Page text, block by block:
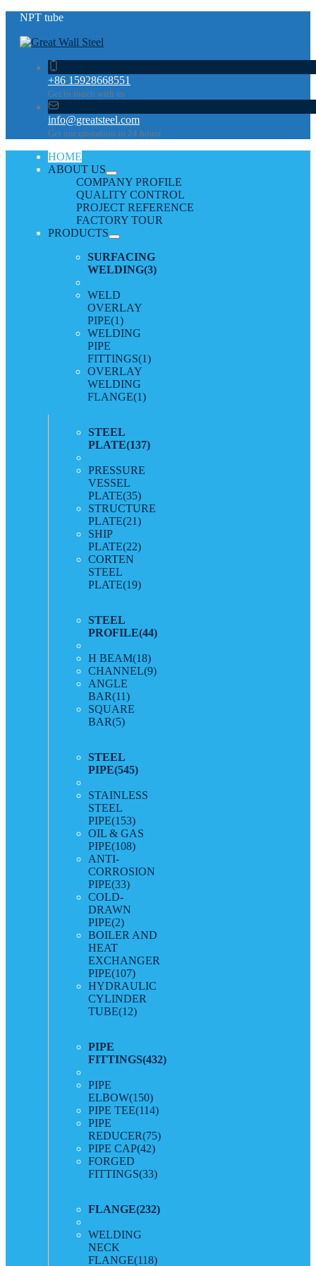
NPT tube
+86 15928668551
Get in touch with us
info@greatsteel.com
Get our quotation in 24 hours
HOME
ABOUT US
COMPANY PROFILE
QUALITY CONTROL
PROJECT REFERENCE
FACTORY TOUR
PRODUCTS
SURFACING
WELDING(3)
WELD
OVERLAY
PIPE(1)
WELDING
PIPE
FITTINGS(1)
OVERLAY
WELDING
FLANGE(1)
STEEL
PLATE(137)
PRESSURE
VESSEL
PLATE(35)
STRUCTURE
PLATE(21)
SHIP
PLATE(22)
CORTEN
STEEL
PLATE(19)
STEEL
PROFILE(44)
H BEAM(18)
CHANNEL(9)
ANGLE
BAR(11)
SQUARE
BAR(5)
STEEL
PIPE(545)
STAINLESS
STEEL
PIPE(153)
OIL & GAS
PIPE(108)
ANTI-
CORROSION
PIPE(33)
COLD-
DRAWN
PIPE(2)
BOILER AND
HEAT
EXCHANGER
PIPE(107)
HYDRAULIC
CYLINDER
TUBE(12)
PIPE
FITTINGS(432)
PIPE
ELBOW(150)
PIPE TEE(114)
PIPE
REDUCER(75)
PIPE CAP(42)
FORGED
FITTINGS(33)
FLANGE(232)
WELDING
NECK
FLANGE(118)